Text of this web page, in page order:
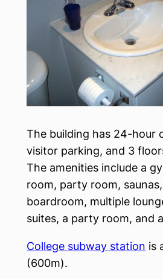
The building has 24-hour
visitor parking, and 3
The amenities include a
room, party room,
boardroom, multiple
suites, a party room, and
College subway station is
(600m).